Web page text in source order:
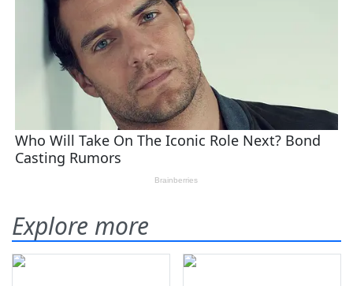
Explore more